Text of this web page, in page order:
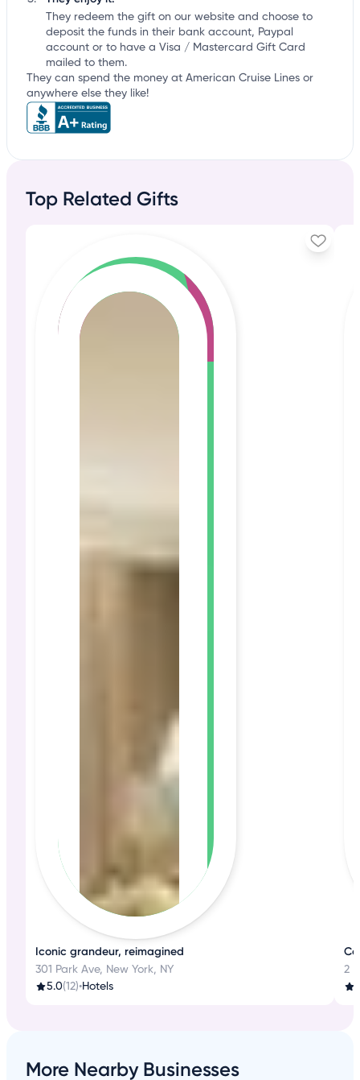
They redeem the gift on our website and choose to
deposit the funds in their bank account, Paypal
account or to have a Visa / Mastercard Gift Card
mailed to them.
They can spend the money at American Cruise Lines or
anywhere else they like!
Top Related Gifts
Iconic grandeur, reimagined
301 Park Ave, New York, NY
5.0(12)•Hotels
2
More Nearby Businesses